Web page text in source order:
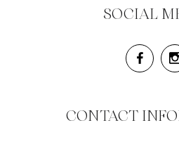
SOCIAL
CONTACT